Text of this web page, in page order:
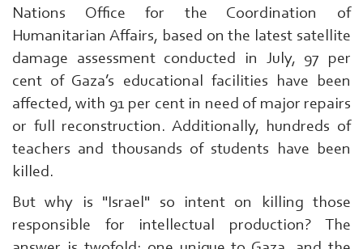
From
...
exp:Ezzedeen
Nations Office for the Coordination of
Humanitarian Affairs, based on the latest satellite
damage assessment conducted in July, 97 per
cent of Gaza’s educational facilities have been
affected, with 91 per cent in need of major repairs
or full reconstruction. Additionally, hundreds of
teachers and thousands of students have been
killed.
But why is "Israel" so intent on killing those
responsible for intellectual production? The